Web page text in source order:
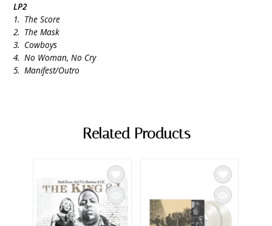
LP2
1. The Score
2. The Mask
3. Cowboys
4. No Woman, No Cry
5. Manifest/Outro
Related Products